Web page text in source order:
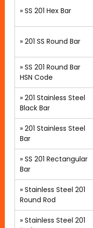
» SS 201 Hex Bar
» 201 SS Round Bar
» SS 201 Round Bar
HSN Code
» 201 Stainless Steel
Black Bar
» 201 Stainless Steel
Bar
» SS 201 Rectangular
Bar
» Stainless Steel 201
Round Rod
» Stainless Steel 201